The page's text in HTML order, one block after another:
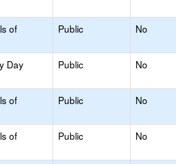
of
Public No
Day
Public No
of
Public No
of
Public No